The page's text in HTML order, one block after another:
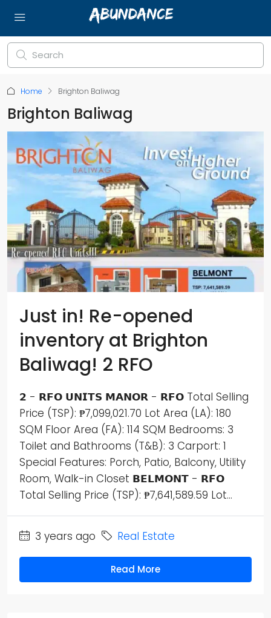
Home Brighton Baliwag
Brighton Baliwag
Just in! Re-opened
inventory at Brighton
Baliwag! 2 RFO
𝟮 - 𝗥𝗙𝗢 𝗨𝗡𝗜𝗧𝗦 𝗠𝗔𝗡𝗢𝗥 - 𝗥𝗙𝗢 Total Selling
Price (TSP): ₱7,099,021.70 Lot Area (LA): 180
SQM Floor Area (FA): 114 SQM Bedrooms: 3
Toilet and Bathrooms (T&B): 3 Carport: 1
Special Features: Porch, Patio, Balcony, Utility
Room, Walk-in Closet 𝗕𝗘𝗟𝗠𝗢𝗡𝗧 - 𝗥𝗙𝗢
Total Selling Price (TSP): ₱7,641,589.59 Lot...
3 years ago Real Estate
Read More